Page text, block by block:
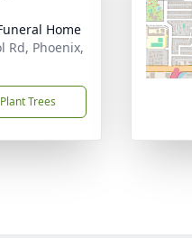
Home
Rd, Phoenix,
Plant Trees